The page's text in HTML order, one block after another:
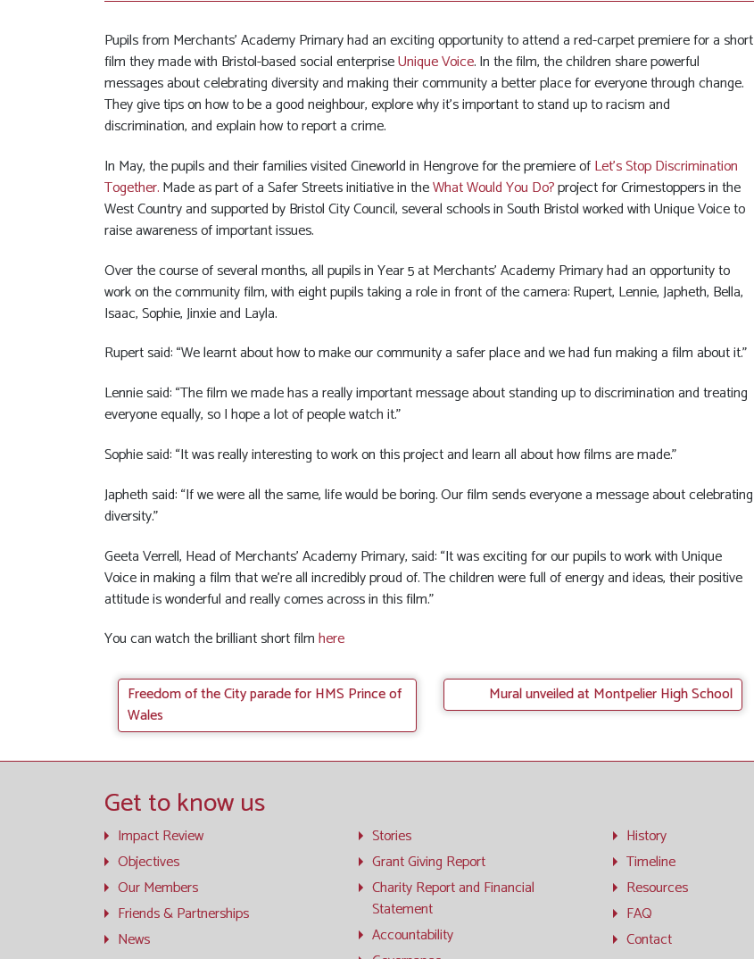
Pupils from Merchants’ Academy Primary had an exciting opportunity to attend a red-carpet premiere for a short
film they made with Bristol-based social enterpriseUnique Voice. In the film, the children share powerful
messages about celebrating diversity and making their community a better place for everyone through change.
They give tips on how to be a good neighbour, explore why it’s important to stand up to racism and
discrimination, and explain how to report a crime.
In May, the pupils and their families visited Cineworld in Hengrove for the premiere ofLet’s Stop Discrimination
Together.Made as part of a Safer Streets initiative in theWhat Would You Do?project for Crimestoppers in the
West Country and supported by Bristol City Council, several schools in South Bristol worked with Unique Voice to
raise awareness of important issues.
Over the course of several months, all pupils in Year 5 at Merchants’ Academy Primary had an opportunity to
work on the community film, with eight pupils taking a role in front of the camera: Rupert, Lennie, Japheth, Bella,
Isaac, Sophie, Jinxie and Layla.
Rupert said: “We learnt about how to make our community a safer place and we had fun making a film about it.”
Lennie said: “The film we made has a really important message about standing up to discrimination and treating
everyone equally, so I hope a lot of people watch it.”
Sophie said: “It was really interesting to work on this project and learn all about how films are made.”
Japheth said: “If we were all the same, life would be boring. Our film sends everyone a message about celebrating
diversity.”
Geeta Verrell, Head of Merchants’ Academy Primary, said: “It was exciting for our pupils to work with Unique
Voice in making a film that we’re all incredibly proud of. The children were full of energy and ideas, their positive
attitude is wonderful and really comes across in this film.”
You can watch the brilliant short filmhere
Freedom of the City parade for HMS Prince of
Wales
Mural unveiled at Montpelier High School
Get to know us
Impact Review
Objectives
Our Members
Friends & Partnerships
News
Stories
Grant Giving Report
Charity Report and Financial
Statement
Accountability
History
Timeline
Resources
FAQ
Contact